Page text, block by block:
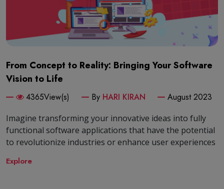
From Concept to Reality: Bringing Your Software
Vision to Life
4365View(s) By HARI KIRAN August 2023
Imagine transforming your innovative ideas into fully
functional software applications that have the potential
to revolutionize industries or enhance user experiences
Explore